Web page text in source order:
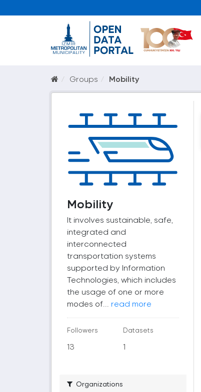
Groups Mobility
Mobility
It involves sustainable, safe,
integrated and
interconnected
transportation systems
supported by Information
Technologies, which includes
the usage of one or more
modes of... read more
Followers
13
Datasets
1
Organizations